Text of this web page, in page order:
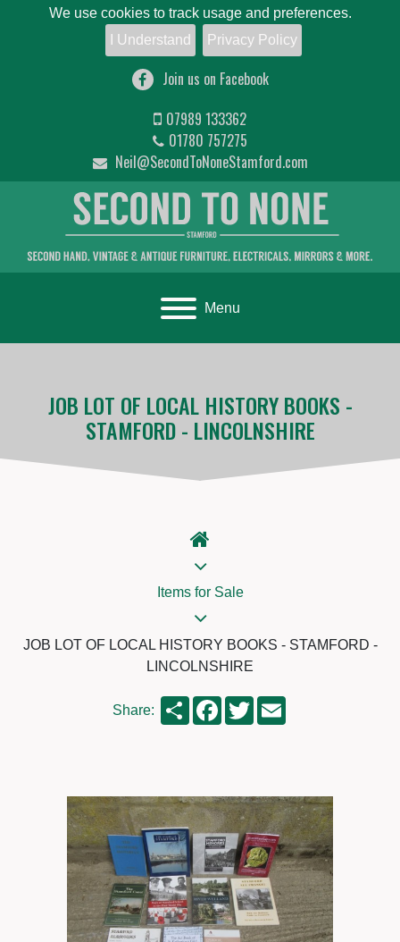
We use cookies to track usage and preferences.
I Understand
Privacy Policy
Join us on Facebook
07989 133362
01780 757275
Neil@SecondToNoneStamford.com
Toggle navigation
Menu
JOB LOT OF LOCAL HISTORY BOOKS -
STAMFORD - LINCOLNSHIRE
Items for Sale
JOB LOT OF LOCAL HISTORY BOOKS - STAMFORD -
LINCOLNSHIRE
Share: ShareFacebook
Twitter